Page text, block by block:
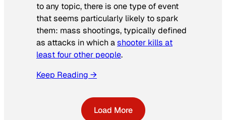
to any topic, there is one type of event
that seems particularly likely to spark
them: mass shootings, typically defined
as attacks in which ashooter kills at
least four other people.
Keep Reading →
Load More